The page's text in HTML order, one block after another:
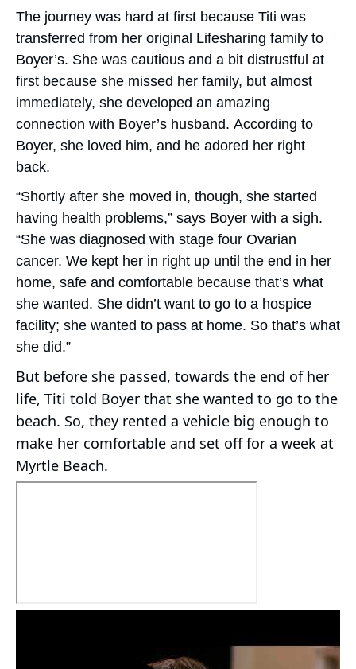
The journey was hard at first because Titi was
transferred from her original Lifesharing family to
Boyer’s. She was cautious and a bit distrustful at
first because she missed her family, but almost
immediately, she developed an amazing
connection with Boyer’s husband. According to
Boyer, she loved him, and he adored her right
back.
“Shortly after she moved in, though, she started
having health problems,” says Boyer with a sigh.
“She was diagnosed with stage four Ovarian
cancer. We kept her in right up until the end in her
home, safe and comfortable because that’s what
she wanted. She didn’t want to go to a hospice
facility; she wanted to pass at home. So that’s what
she did.”
But before she passed, towards the end of her
life, Titi told Boyer that she wanted to go to the
beach. So, they rented a vehicle big enough to
make her comfortable and set off for a week at
Myrtle Beach.